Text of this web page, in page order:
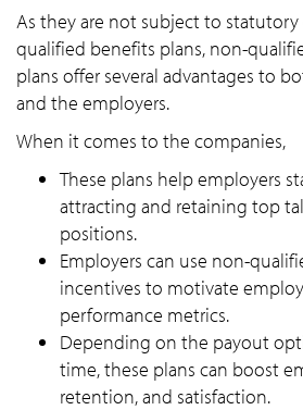
As they are not subject to
qualified benefits plans, non-
plans offer several advantages to
and the employers.
When it comes to the companies,
These plans help employers
attracting and retaining top
positions.
Employers can use non-
incentives to motivate
performance metrics.
Depending on the payout
time, these plans can boost
retention, and satisfaction.